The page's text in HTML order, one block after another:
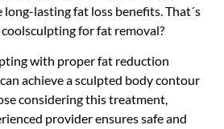
lasting fat loss benefits. That´s
for fat removal?
with proper fat reduction
achieve a sculpted body contour
considering this treatment,
provider ensures safe and